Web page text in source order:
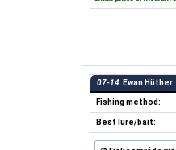
07-14 Ewan Hüther
Fishing method:
Best lure/bait: